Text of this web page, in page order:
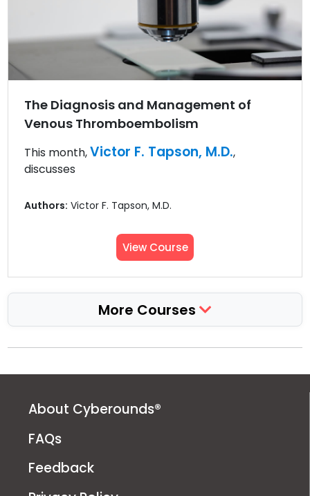
The Diagnosis and Management of
Venous Thromboembolism
This month,Victor F. Tapson, M.D.,
discusses
Authors: Victor F. Tapson, M.D.
View Course
More Courses
About Cyberounds®
FAQs
Feedback